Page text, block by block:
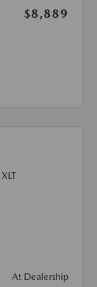
$8,889
At Dealership